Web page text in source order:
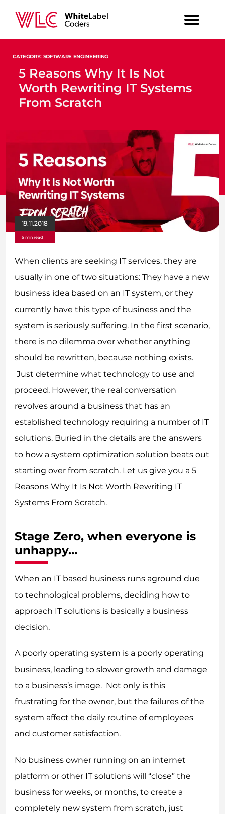
CATEGORY: SOFTWARE ENGINEERING
5 Reasons Why It Is Not
Worth Rewriting IT Systems
From Scratch
19.11.2018
5 min read
When clients are seeking IT services, they are
usually in one of two situations: They have a new
business idea based on an IT system, or they
currently have this type of business and the
system is seriously suffering. In the first scenario,
there is no dilemma over whether anything
should be rewritten, because nothing exists.
Just determine what technology to use and
proceed. However, the real conversation
revolves around a business that has an
established technology requiring a number of IT
solutions. Buried in the details are the answers
to how a system optimization solution beats out
starting over from scratch. Let us give you a 5
Reasons Why It Is Not Worth Rewriting IT
Systems From Scratch.
Stage Zero, when everyone is
unhappy…
When an IT based business runs aground due
to technological problems, deciding how to
approach IT solutions is basically a business
decision.
A poorly operating system is a poorly operating
business, leading to slower growth and damage
to a business’s image. Not only is this
frustrating for the owner, but the failures of the
system affect the daily routine of employees
and customer satisfaction.
No business owner running on an internet
platform or other IT solutions will “close” the
business for weeks, or months, to create a
completely new system from scratch, just